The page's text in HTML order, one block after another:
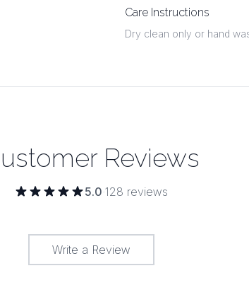
Care Instructions
Dry clean only or hand
Reviews
5.0·128 reviews
Write a Review